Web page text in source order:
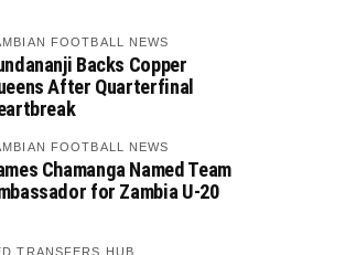
FOOTBALL NEWS
Backs Copper
After Quarterfinal
FOOTBALL NEWS
Chamanga Named Team
for Zambia U-20
TRANSFERS HUB